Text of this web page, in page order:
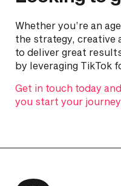
Whether you’re an
the strategy, creative
to deliver great
by leveraging TikTok
Get in touch today
you start your